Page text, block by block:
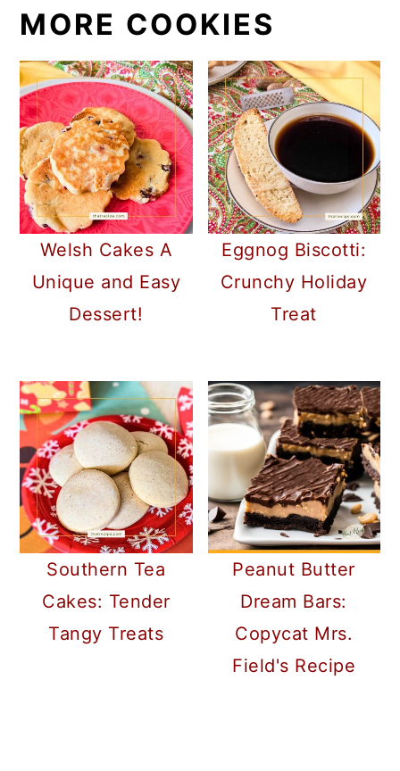
MORE COOKIES
Welsh Cakes A
Unique and Easy
Dessert!
Eggnog Biscotti:
Crunchy Holiday
Treat
Southern Tea
Cakes: Tender
Tangy Treats
Peanut Butter
Dream Bars:
Copycat Mrs.
Field's Recipe